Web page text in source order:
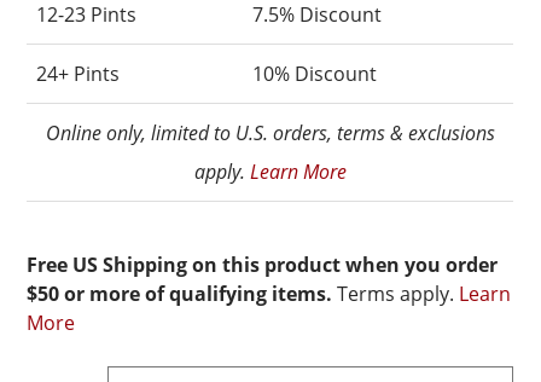
12-23 Pints 7.5% Discount
24+ Pints 10% Discount
Online only, limited to U.S. orders, terms & exclusions
apply. Learn More
Free US Shipping on this product when you order
$50 or more of qualifying items. Terms apply. Learn
More